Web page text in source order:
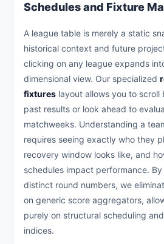
Schedules and Fixture
A league table is merely a static
historical context and future
clicking on any league expands
dimensional view. Our specialized
fixtures layout allows you to
past results or look ahead to
matchweeks. Understanding a
requires seeing exactly who they
recovery window looks like, and
schedules impact performance.
distinct round numbers, we
on generic score aggregators,
purely on structural scheduling
indices.